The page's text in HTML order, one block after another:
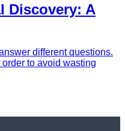
Discovery: A
different questions.
to avoid wasting